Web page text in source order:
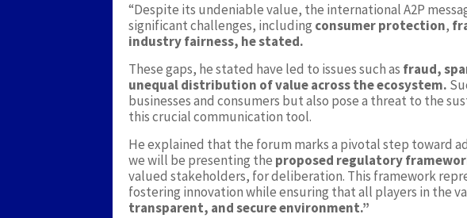
“Despite its undeniable value, the international A2P
significant challenges, including consumer protection,
industry fairness, he stated.
These gaps, he stated have led to issues such as fraud,
unequal distribution of value across the ecosystem.
businesses and consumers but also pose a threat to the
this crucial communication tool.
He explained that the forum marks a pivotal step toward
we will be presenting the proposed regulatory
valued stakeholders, for deliberation. This framework
fostering innovation while ensuring that all players in the
transparent, and secure environment.”